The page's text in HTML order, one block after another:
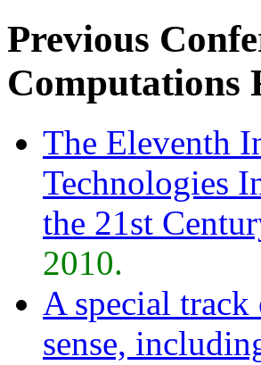
Previous
Computations
The Eleventh
Technologies
the 21st
2010.
A special
sense,